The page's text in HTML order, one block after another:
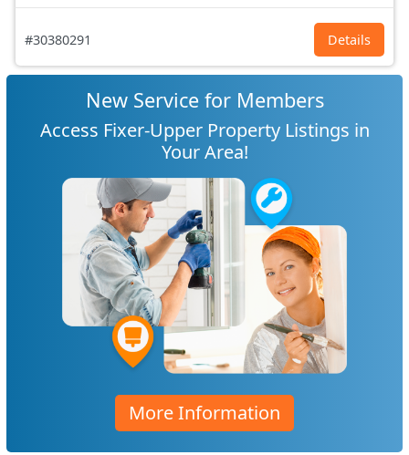
#30380291 Details
New Service for Members
Access Fixer-Upper Property Listings in
Your Area!
More Information